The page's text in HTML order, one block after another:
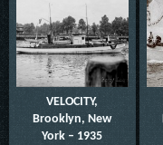
VELOCITY,
Brooklyn, New
York – 1935